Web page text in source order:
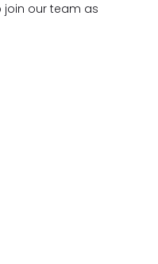
join our team as